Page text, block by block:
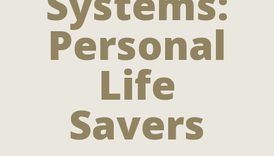
Personal
Life
Savers